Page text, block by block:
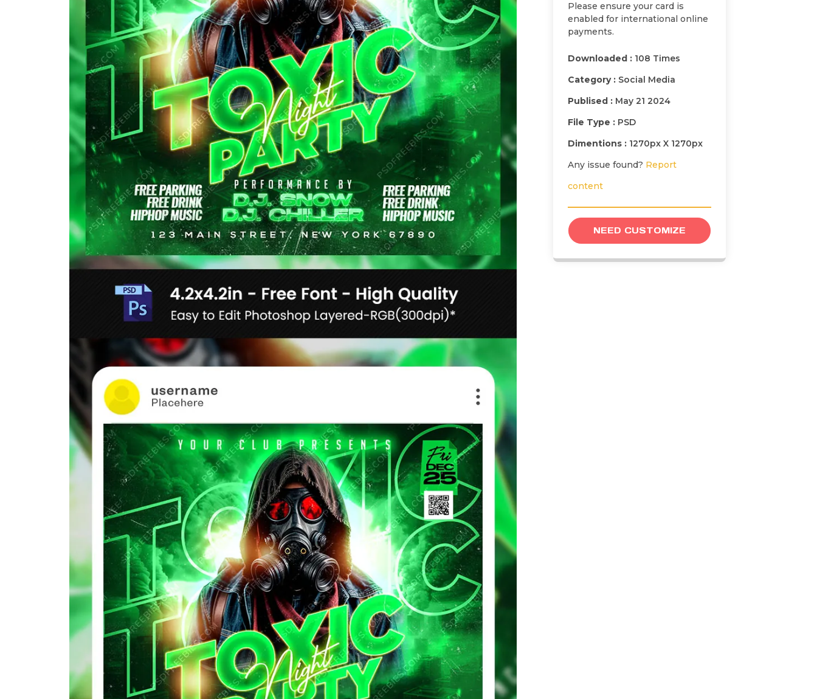
Please ensure your card is
enabled for international online
payments.
Downloaded : 108 Times
Category : Social Media
Publised : May 21 2024
File Type : PSD
Dimentions : 1270px X 1270px
Any issue found? Report
content
NEED CUSTOMIZE